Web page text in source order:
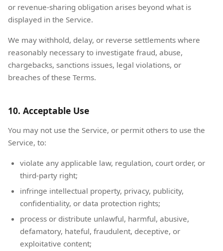
or revenue-sharing obligation arises beyond what is
displayed in the Service.
We may withhold, delay, or reverse settlements where
reasonably necessary to investigate fraud, abuse,
chargebacks, sanctions issues, legal violations, or
breaches of these Terms.
10. Acceptable Use
You may not use the Service, or permit others to use the
Service, to:
violate any applicable law, regulation, court order, or
third-party right;
infringe intellectual property, privacy, publicity,
confidentiality, or data protection rights;
process or distribute unlawful, harmful, abusive,
defamatory, hateful, fraudulent, deceptive, or
exploitative content;